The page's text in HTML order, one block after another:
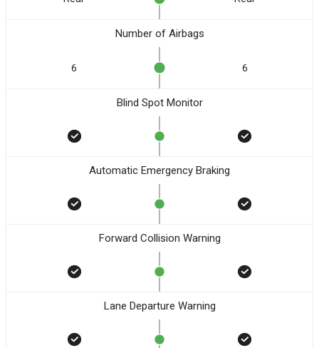
Number of Airbags
6 6
Blind Spot Monitor
Automatic Emergency Braking
Forward Collision Warning
Lane Departure Warning